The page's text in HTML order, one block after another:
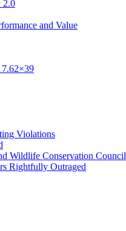
2.0
and Value
Violations
Wildlife Conservation Council
Rightfully Outraged